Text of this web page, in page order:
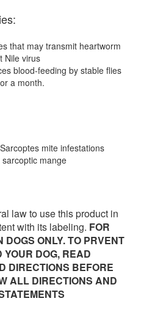
that may transmit heartworm
Nile virus
blood-feeding by stable flies
a month.
mite infestations
mange
law to use this product in
with its labeling. FOR
ONLY. TO PRVENT
YOUR DOG, READ
DIRECTIONS BEFORE
ALL DIRECTIONS AND